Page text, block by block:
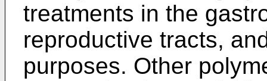
treatments in the
reproductive tracts,
purposes. Other